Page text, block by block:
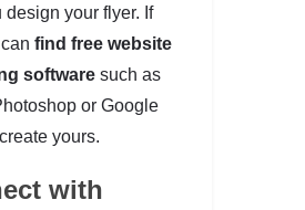
design your flyer. If
find free website
software such as
or Google
yours.
with